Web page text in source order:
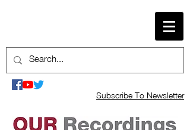
Subscribe To Newsletter